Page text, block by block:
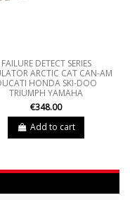
FAILURE DETECT SERIES
ARCTIC CAT CAN-AM
HONDA SKI-DOO
TRIUMPH YAMAHA
€348.00
Add to cart